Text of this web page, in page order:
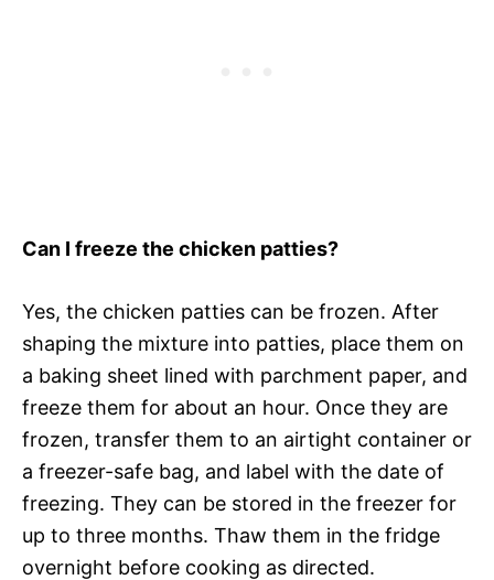
Can I freeze the chicken patties?
Yes, the chicken patties can be frozen. After
shaping the mixture into patties, place them on
a baking sheet lined with parchment paper, and
freeze them for about an hour. Once they are
frozen, transfer them to an airtight container or
a freezer-safe bag, and label with the date of
freezing. They can be stored in the freezer for
up to three months. Thaw them in the fridge
overnight before cooking as directed.